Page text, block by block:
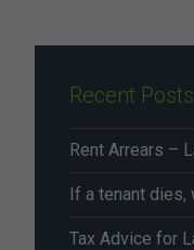
Recent Posts
If a tenant dies,
Tax Advice for